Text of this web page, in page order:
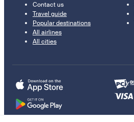
Contact us
Travel guide
Popular destinations
All airlines
All cities